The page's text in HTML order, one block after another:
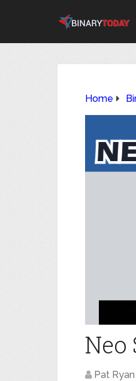
Home
Neo
Pat Ryan